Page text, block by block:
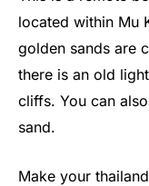
located within Mu
golden sands are
there is an old
cliffs. You can
sand.
Make your